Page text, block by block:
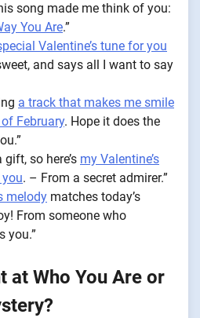
song made me think of you:
You Are.”
Valentine’s tune for you
and says all I want to say
a track that makes me smile
February. Hope it does the
so here’s my Valentine’s
. – From a secret admirer.”
melody matches today’s
From someone who
you.”
at Who You Are or